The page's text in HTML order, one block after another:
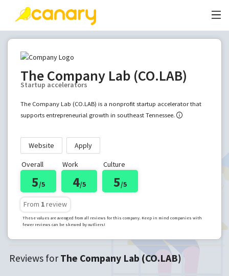
The Company Lab (CO.LAB)
Startup accelerators
The Company Lab (CO.LAB) is a nonprofit startup accelerator that
supports entrepreneurial growth in southeast Tennessee.
Website Apply
Overall
5/5
Work
4/5
Culture
5/5
From 1review
These values are averaged from all reviews for this company. Keep in mind companies with
fewer reviews can be skewed by outliers!
Reviews forThe Company Lab (CO.LAB)